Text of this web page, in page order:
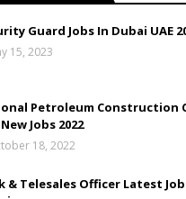
Guard Jobs In Dubai UAE
15, 2023
Petroleum Construction
Jobs 2022
18, 2022
& Telesales Officer Latest